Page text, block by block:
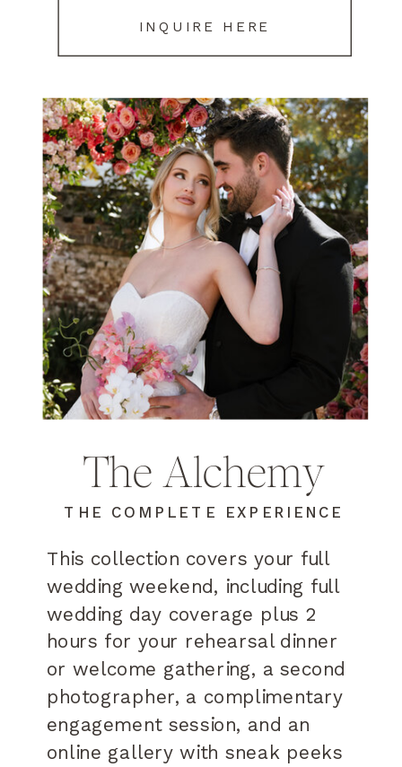
INQUIRE HERE
This collection covers your full
wedding weekend, including full
wedding day coverage plus 2
hours for your rehearsal dinner
or welcome gathering, a second
photographer, a complimentary
engagement session, and an
online gallery with sneak peeks
THE COMPLETE EXPERIENCE
The Alchemy